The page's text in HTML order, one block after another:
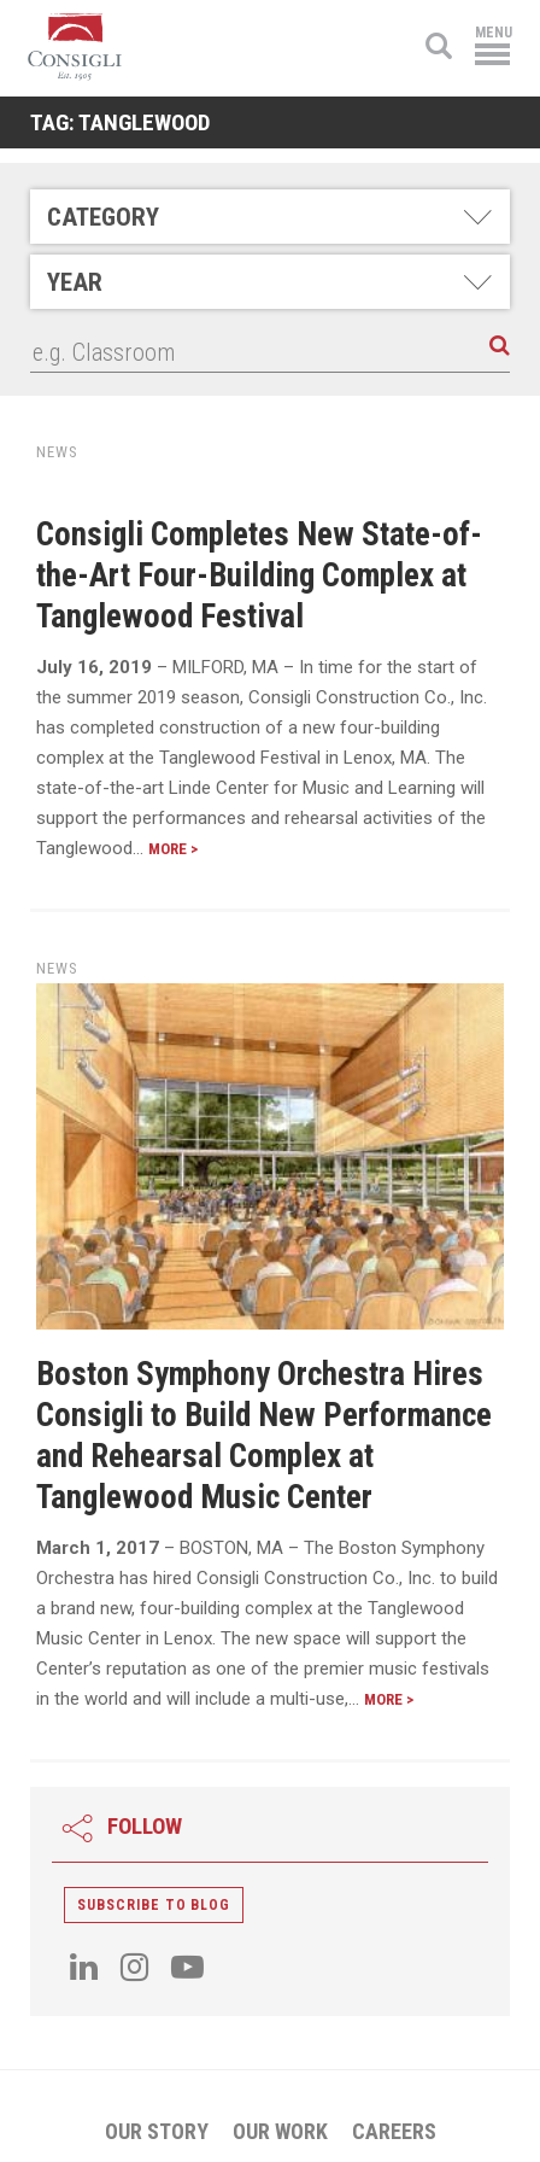
Consigli
Construction
MENU
TAG:TANGLEWOOD
CATEGORY
YEAR
NEWS
Consigli Completes New State-of-
the-Art Four-Building Complex at
Tanglewood Festival
July 16, 2019 – MILFORD, MA – In time for the start of
the summer 2019 season, Consigli Construction Co., Inc.
has completed construction of a new four-building
complex at the Tanglewood Festival in Lenox, MA. The
state-of-the-art Linde Center for Music and Learning will
support the performances and rehearsal activities of the
Tanglewood… MORE >
NEWS
Boston Symphony Orchestra Hires
Consigli to Build New Performance
and Rehearsal Complex at
Tanglewood Music Center
March 1, 2017 – BOSTON, MA – The Boston Symphony
Orchestra has hired Consigli Construction Co., Inc. to build
a brand new, four-building complex at the Tanglewood
Music Center in Lenox. The new space will support the
Center’s reputation as one of the premier music festivals
in the world and will include a multi-use,… MORE >
FOLLOW
SUBSCRIBE TO BLOG
OUR STORY OUR WORK
CAREERS